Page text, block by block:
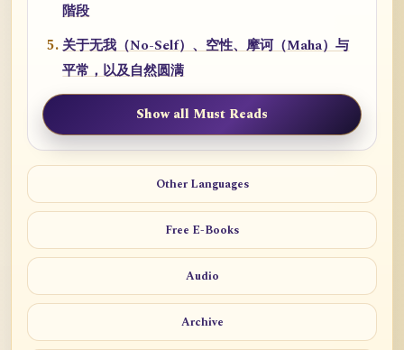
階段
关于无我（No-Self）、空性、摩诃（Maha）与
平常，以及自然圆满
Show all Must Reads
Other Languages
Free E-Books
Audio
Archive